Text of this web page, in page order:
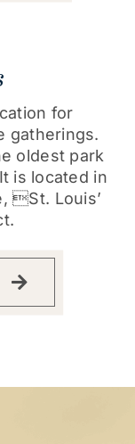
for
gatherings.
oldest park
is located in
St. Louis’